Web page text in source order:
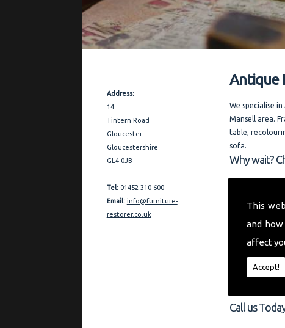
This
and
affect
Accept!
Address:
14
Tintern Road
Gloucester
Gloucestershire
GL4 0JB
Tel: 01452 310 600
Email: info@furniture-
restorer.co.uk
Antique
We specialise
Mansell area.
table,
sofa.
Why wait?
furniture
quality
"My aim is to
regardless of
a friendly local
Call us